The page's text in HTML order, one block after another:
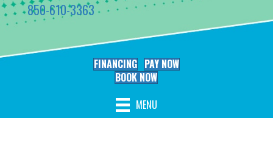
850-610-3363
FINANCING PAY NOW
BOOK NOW
MENU